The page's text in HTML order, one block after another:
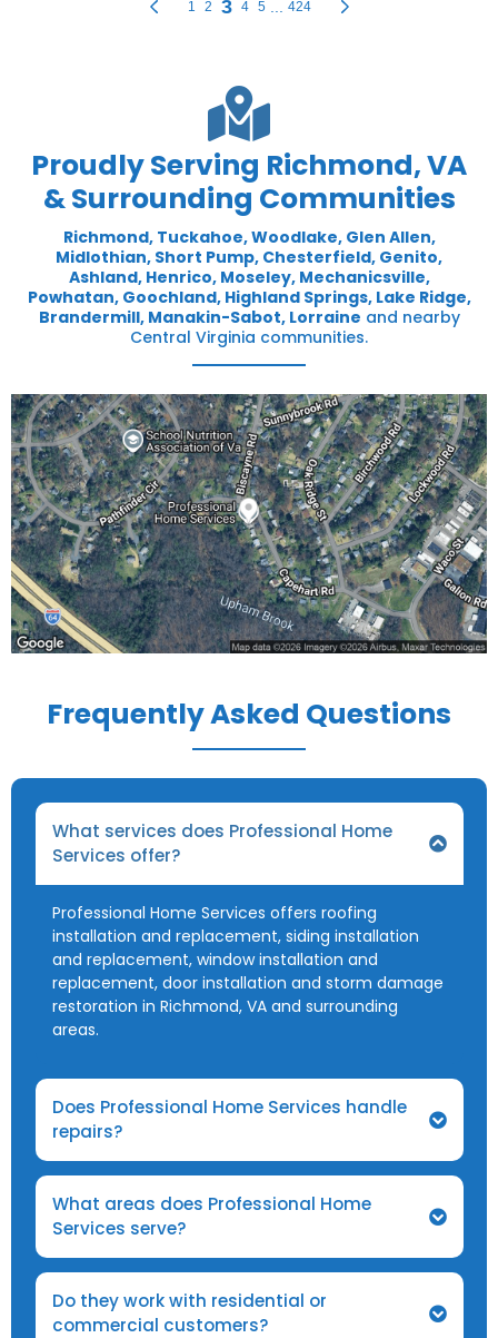
Proudly Serving Richmond, VA
& Surrounding Communities
Richmond, Tuckahoe,Woodlake, Glen Allen,
Midlothian, Short Pump, Chesterfield, Genito,
Ashland, Henrico, Moseley, Mechanicsville,
Powhatan, Goochland, Highland Springs, Lake Ridge,
Brandermill, Manakin-Sabot, Lorraine and nearby
Central Virginia communities.
Frequently Asked Questions
What services does Professional Home
Services offer?
Professional Home Services offers roofing
installation and replacement, siding installation
and replacement, window installation and
replacement, door installation and storm damage
restoration in Richmond, VA and surrounding
areas.
Does Professional Home Services handle
repairs?
What areas does Professional Home
Services serve?
Do they work with residential or
commercial customers?